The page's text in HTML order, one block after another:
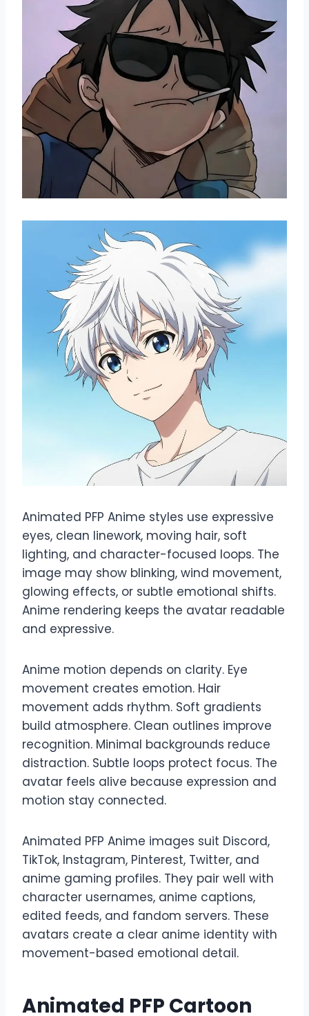
Animated PFP Anime styles use expressive
eyes, clean linework, moving hair, soft
lighting, and character-focused loops. The
image may show blinking, wind movement,
glowing effects, or subtle emotional shifts.
Anime rendering keeps the avatar readable
and expressive.
Anime motion depends on clarity. Eye
movement creates emotion. Hair
movement adds rhythm. Soft gradients
build atmosphere. Clean outlines improve
recognition. Minimal backgrounds reduce
distraction. Subtle loops protect focus. The
avatar feels alive because expression and
motion stay connected.
Animated PFP Anime images suit Discord,
TikTok, Instagram, Pinterest, Twitter, and
anime gaming profiles. They pair well with
character usernames, anime captions,
edited feeds, and fandom servers. These
avatars create a clear anime identity with
movement-based emotional detail.
Animated PFP Cartoon